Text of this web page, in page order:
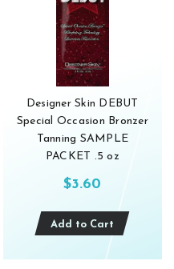
Designer Skin DEBUT
Special Occasion Bronzer
Tanning SAMPLE
PACKET .5 oz
$3.60
Add to Cart